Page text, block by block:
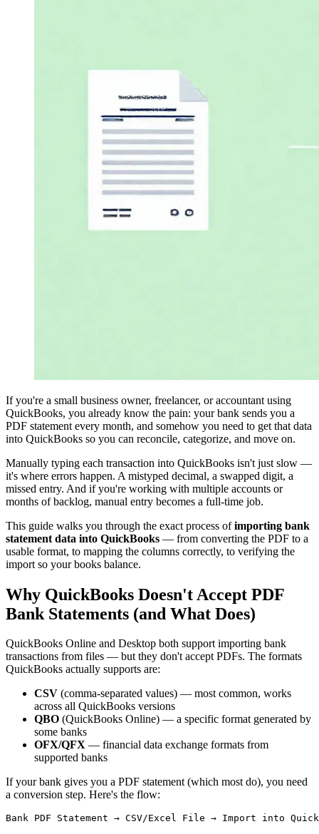
If you're a small business owner, freelancer, or accountant using
QuickBooks, you already know the pain: your bank sends you a
PDF statement every month, and somehow you need to get that data
into QuickBooks so you can reconcile, categorize, and move on.
Manually typing each transaction into QuickBooks isn't just slow —
it's where errors happen. A mistyped decimal, a swapped digit, a
missed entry. And if you're working with multiple accounts or
months of backlog, manual entry becomes a full-time job.
This guide walks you through the exact process ofimporting bank
statement data into QuickBooks — from converting the PDF to a
usable format, to mapping the columns correctly, to verifying the
import so your books balance.
Why QuickBooks Doesn't Accept PDF
Bank Statements (and What Does)
QuickBooks Online and Desktop both support importing bank
transactions from files — but they don't accept PDFs. The formats
QuickBooks actually supports are:
CSV (comma-separated values) — most common, works
across all QuickBooks versions
QBO (QuickBooks Online) — a specific format generated by
some banks
OFX/QFX — financial data exchange formats from
supported banks
If your bank gives you a PDF statement (which most do), you need
a conversion step. Here's the flow: